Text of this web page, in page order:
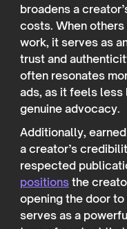
broadens a
costs. When others
work, it serves as
trust and
often resonates
ads, as it feels less
genuine advocacy.
Additionally,
a creator’s
respected
positionsthe
opening the door
serves as a